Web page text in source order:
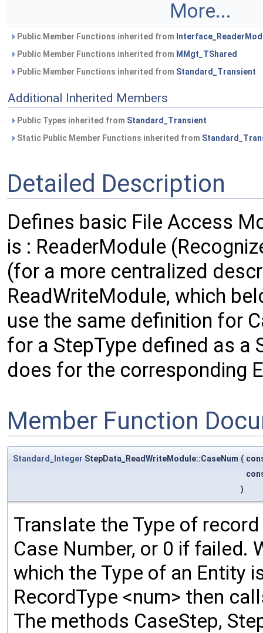
More...
Public Member Functions inherited from
Public Member Functions inherited from MMgt_TShared
Public Member Functions inherited from Standard_Transient
Additional Inherited Members
Public Types inherited from Standard_Transient
Static Public Member Functions inherited from
Detailed Description
Defines basic File Access
is : ReaderModule
(for a more centralized
ReadWriteModule, which
use the same definition for
for a StepType defined as a
does for the corresponding
Member Function
Standard_Integer StepData_ReadWriteModule::CaseNum (
)
Translate the Type of
Case Number, or 0 if failed.
which the Type of an Entity
RecordType <num> then
The methods CaseStep,